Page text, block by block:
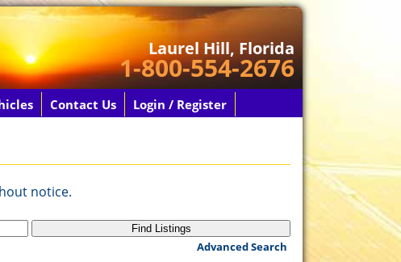
Laurel Hill, Florida
1-800-554-2676
Contact Us Login / Register
notice.
Advanced Search